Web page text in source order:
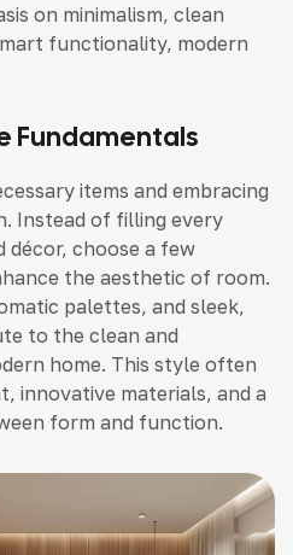
on minimalism, clean
functionality, modern
Fundamentals
items and embracing
Instead of filling every
choose a few
the aesthetic of room.
palettes, and sleek,
to the clean and
home. This style often
innovative materials, and a
form and function.